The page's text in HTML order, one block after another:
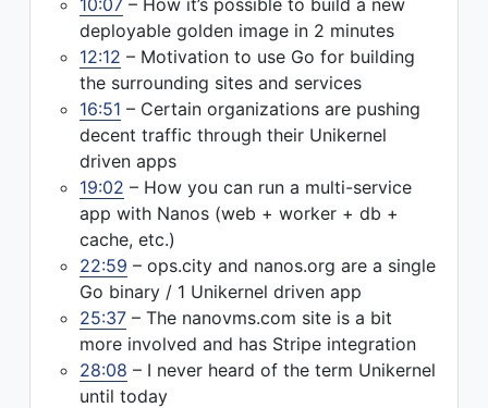
10:07 – How it’s possible to build a new
deployable golden image in 2 minutes
12:12 – Motivation to use Go for building
the surrounding sites and services
16:51 – Certain organizations are pushing
decent traffic through their Unikernel
driven apps
19:02 – How you can run a multi-service
app with Nanos (web + worker + db +
cache, etc.)
22:59 – ops.city and nanos.org are a single
Go binary / 1 Unikernel driven app
25:37 – The nanovms.com site is a bit
more involved and has Stripe integration
28:08 – I never heard of the term Unikernel
until today